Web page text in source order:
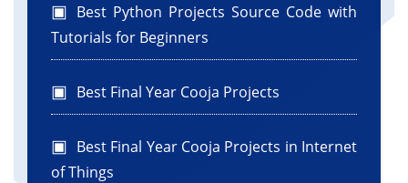
Best Python Projects Source Code with
Tutorials for Beginners
Best Final Year Cooja Projects
Best Final Year Cooja Projects in Internet
of Things